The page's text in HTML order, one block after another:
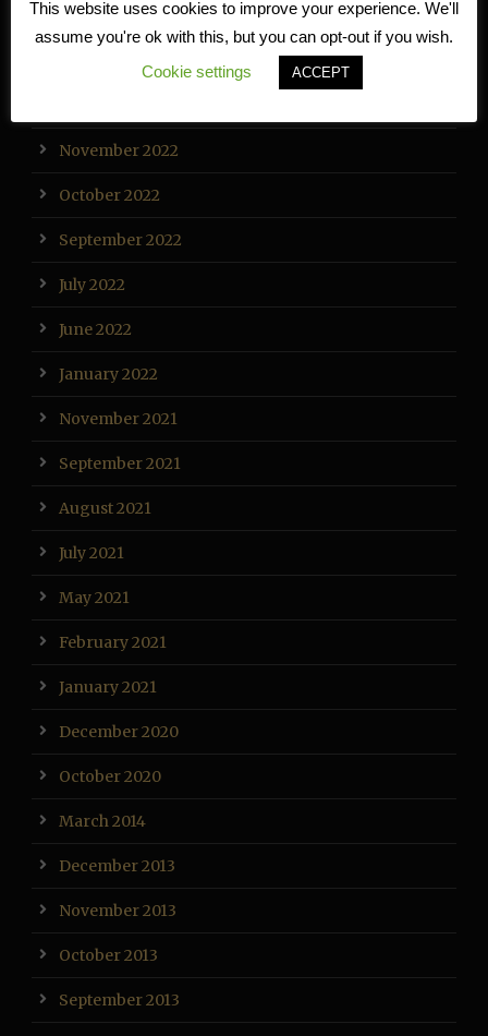
February 2023
January 2023
November 2022
October 2022
September 2022
July 2022
June 2022
January 2022
November 2021
September 2021
August 2021
July 2021
May 2021
February 2021
January 2021
December 2020
October 2020
March 2014
December 2013
November 2013
October 2013
September 2013
This website uses cookies to improve your experience. We'll
assume you're ok with this, but you can opt-out if you wish.
Cookie settings
ACCEPT